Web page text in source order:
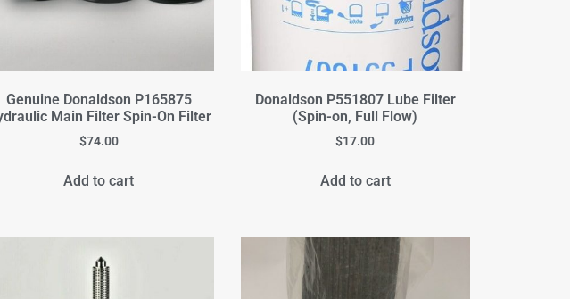
Genuine Donaldson P165875
Main Filter Spin-On Filter
$74.00
Add to cart
Donaldson P551807 Lube Filter
(Spin-on, Full Flow)
$17.00
Add to cart